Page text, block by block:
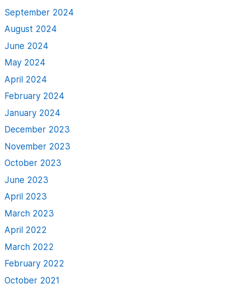
September 2024
August 2024
June 2024
May 2024
April 2024
February 2024
January 2024
December 2023
November 2023
October 2023
June 2023
April 2023
March 2023
April 2022
March 2022
February 2022
October 2021